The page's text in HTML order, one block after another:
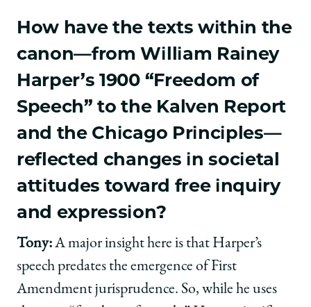
How have the texts within the
canon—from William Rainey
Harper’s 1900 “Freedom of
Speech” to the Kalven Report
and the Chicago Principles—
reflected changes in societal
attitudes toward free inquiry
and expression?
Tony:A major insight here is that Harper’s
speech predates the emergence of First
Amendment jurisprudence. So, while he uses